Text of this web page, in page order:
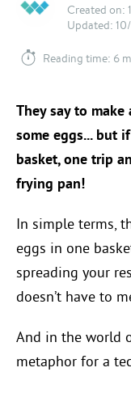
Created on:
Updated:
Reading time: 6
They say to
some eggs... but
basket, one trip
frying pan!
In simple terms,
eggs in one
spreading your
doesn’t have to
And in the world
metaphor for a